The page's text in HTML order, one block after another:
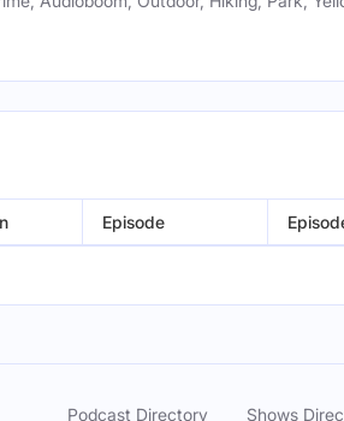
Episode
Podcast Directory Shows